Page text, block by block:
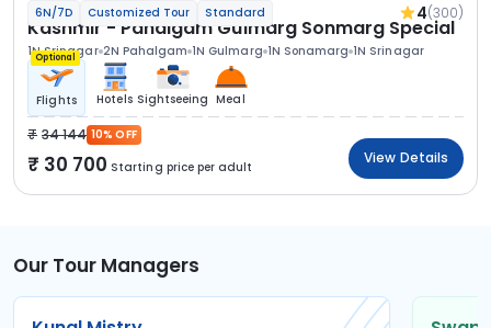
6N/7D Customized Tour Standard 4(300)
Kashmir - Pahalgam Gulmarg Sonmarg Special
1N Srinagar 2N Pahalgam 1N Gulmarg 1N Sonamarg 1N Srinagar
Optional
Flights Hotels Sightseeing Meal
34 144 10% OFF
30 700 Starting price per adult
View Details
Our Tour Managers